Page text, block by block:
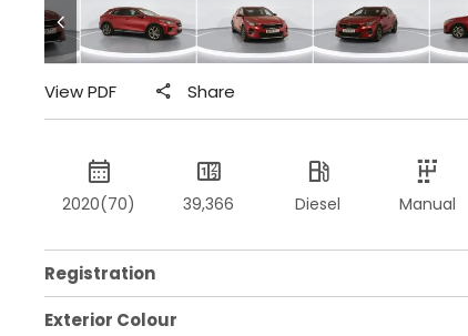
View PDF Share
2020(70) 39,366 Diesel Manual
Registration
Exterior Colour